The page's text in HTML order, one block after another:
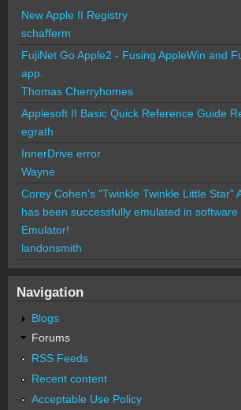
New Apple II Registry
schafferm
FujiNet Go Apple2 - Fusing AppleWin and
app.
Thomas Cherryhomes
Applesoft II Basic Quick Reference Guide
egrath
InnerDrive error
Wayne
Corey Cohen's "Twinkle Twinkle Little Star"
has been successfully emulated in
Emulator!
landonsmith
Navigation
Blogs
Forums
RSS Feeds
Recent content
Acceptable Use Policy